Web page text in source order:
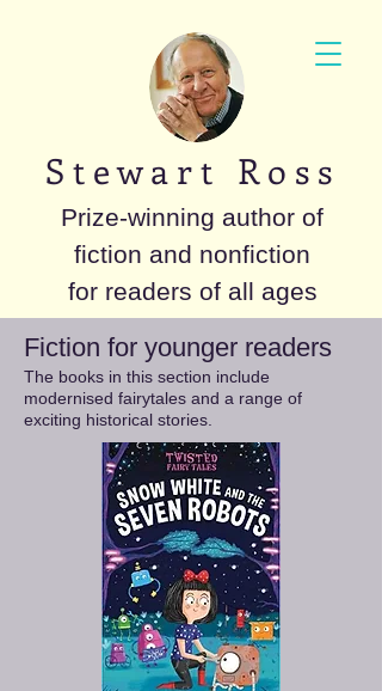
S t e w a r t R o s s
Prize-winning author of
fiction and nonfiction
for readers of all ages
Fiction for younger readers
The books in this section include
modernised fairytales and a range of
exciting historical stories.